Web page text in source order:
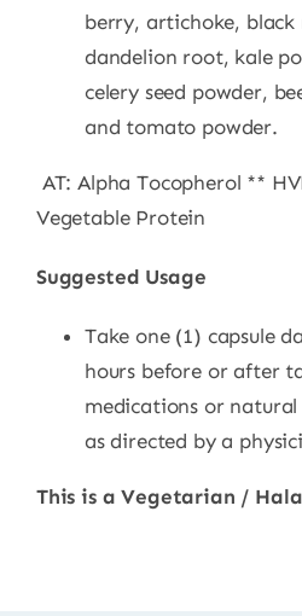
berry, artichoke,
dandelion root, kale
celery seed powder,
and tomato powder.
AT: Alpha Tocopherol **
Vegetable Protein
Suggested Usage
Take one (1) capsule
hours before or after
medications or
as directed by a
This is a Vegetarian /